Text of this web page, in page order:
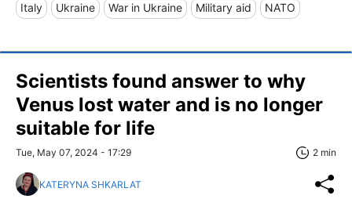
Italy Ukraine War in Ukraine Military aid NATO
Scientists found answer to why
Venus lost water and is no longer
suitable for life
Tue, May 07, 2024 - 17:29 2 min
KATERYNA SHKARLAT